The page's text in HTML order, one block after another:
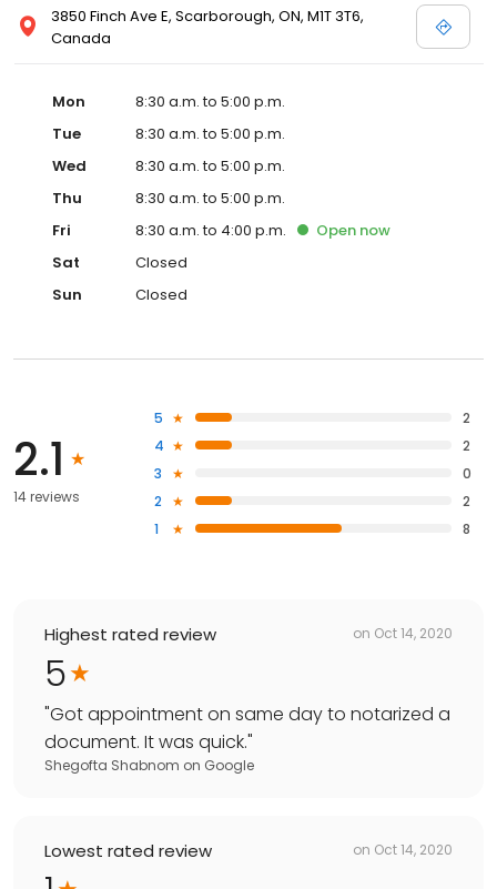
3850 Finch Ave E, Scarborough, ON, M1T 3T6,
Canada
Mon
8:30 a.m. to 5:00 p.m.
Tue
8:30 a.m. to 5:00 p.m.
Wed
8:30 a.m. to 5:00 p.m.
Thu
8:30 a.m. to 5:00 p.m.
Fri
8:30 a.m. to 4:00 p.m. Open now
Sat
Closed
Sun
Closed
2.1
14 reviews
5
2
4
2
3
0
2
2
1
8
Highest rated review on Oct 14, 2020
5
"Got appointment on same day to notarized a
document. It was quick."
Shegofta Shabnom on Google
Lowest rated review on Oct 14, 2020